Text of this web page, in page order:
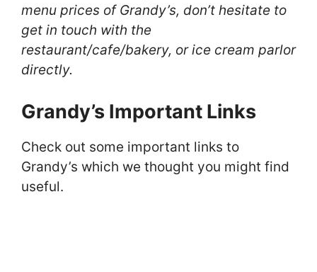
menu prices of Grandy’s, don’t hesitate to
get in touch with the
restaurant/cafe/bakery, or ice cream parlor
directly.
Grandy’s Important Links
Check out some important links to
Grandy’s which we thought you might find
useful.